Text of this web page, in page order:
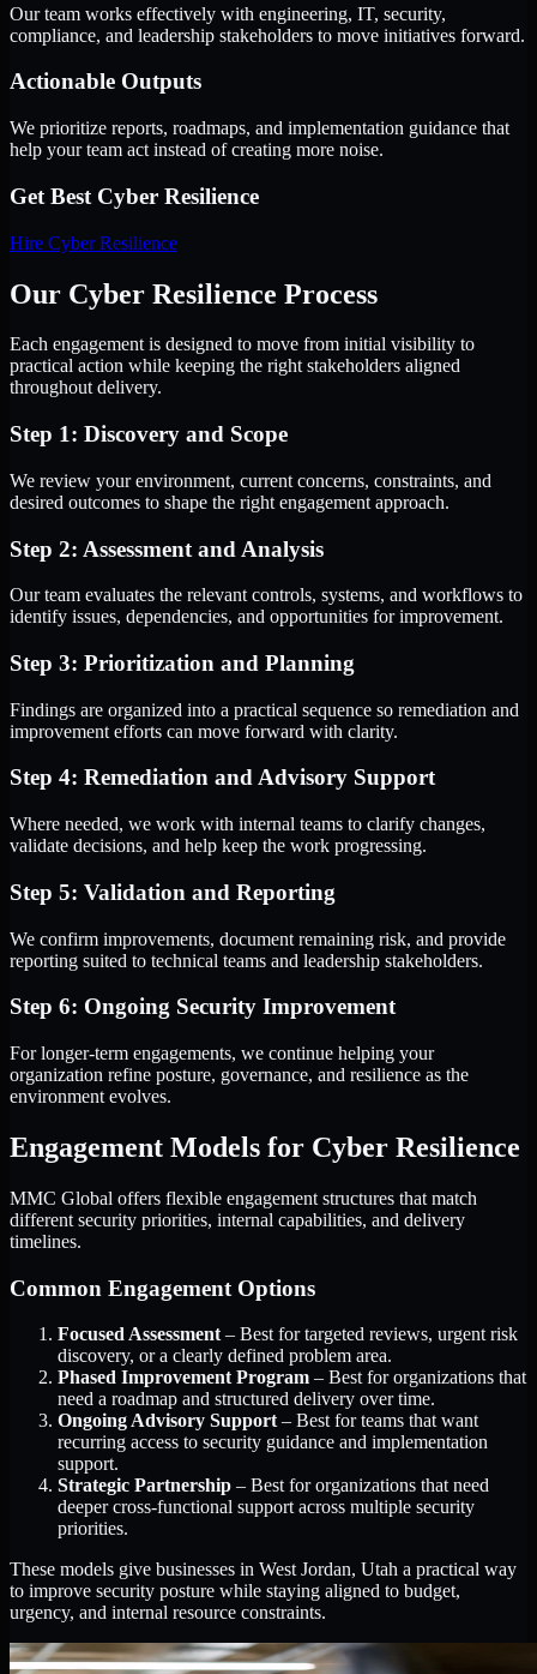
Our team works effectively with engineering, IT, security,
compliance, and leadership stakeholders to move initiatives forward.
Actionable Outputs
We prioritize reports, roadmaps, and implementation guidance that
help your team act instead of creating more noise.
Get Best Cyber Resilience
Hire Cyber Resilience
Our Cyber Resilience Process
Each engagement is designed to move from initial visibility to
practical action while keeping the right stakeholders aligned
throughout delivery.
Step 1: Discovery and Scope
We review your environment, current concerns, constraints, and
desired outcomes to shape the right engagement approach.
Step 2: Assessment and Analysis
Our team evaluates the relevant controls, systems, and workflows to
identify issues, dependencies, and opportunities for improvement.
Step 3: Prioritization and Planning
Findings are organized into a practical sequence so remediation and
improvement efforts can move forward with clarity.
Step 4: Remediation and Advisory Support
Where needed, we work with internal teams to clarify changes,
validate decisions, and help keep the work progressing.
Step 5: Validation and Reporting
We confirm improvements, document remaining risk, and provide
reporting suited to technical teams and leadership stakeholders.
Step 6: Ongoing Security Improvement
For longer-term engagements, we continue helping your
organization refine posture, governance, and resilience as the
environment evolves.
Engagement Models for Cyber Resilience
MMC Global offers flexible engagement structures that match
different security priorities, internal capabilities, and delivery
timelines.
Common Engagement Options
Focused Assessment – Best for targeted reviews, urgent risk
discovery, or a clearly defined problem area.
Phased Improvement Program – Best for organizations that
need a roadmap and structured delivery over time.
Ongoing Advisory Support – Best for teams that want
recurring access to security guidance and implementation
support.
Strategic Partnership – Best for organizations that need
deeper cross-functional support across multiple security
priorities.
These models give businesses in West Jordan, Utah a practical way
to improve security posture while staying aligned to budget,
urgency, and internal resource constraints.